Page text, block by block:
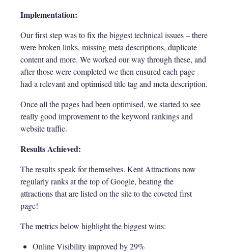
Implementation:
Our first step was to fix the biggest technical issues – there
were broken links, missing meta descriptions, duplicate
content and more. We worked our way through these, and
after those were completed we then ensured each page
had a relevant and optimised title tag and meta description.
Once all the pages had been optimised, we started to see
really good improvement to the keyword rankings and
website traffic.
Results Achieved:
The results speak for themselves. Kent Attractions now
regularly ranks at the top of Google, beating the
attractions that are listed on the site to the coveted first
page!
The metrics below highlight the biggest wins:
Online Visibility improved by 29%